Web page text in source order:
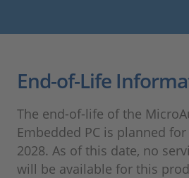
End-of-Life
The end-of-life of the
Embedded PC is planned
2028. As of this date, no
will be available for this